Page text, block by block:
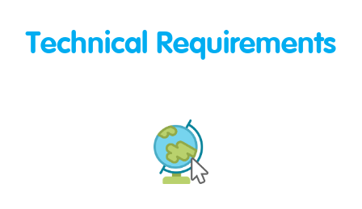
Technical Requirements